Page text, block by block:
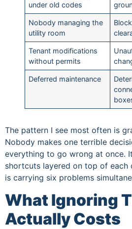
under old codes
Nobody managing the
utility room
Tenant modifications
without permits
Deferred maintenance
The pattern I see most often is
Nobody makes one terrible
everything to go wrong at once.
shortcuts layered on top of each
is carrying six problems
What Ignoring
Actually Costs